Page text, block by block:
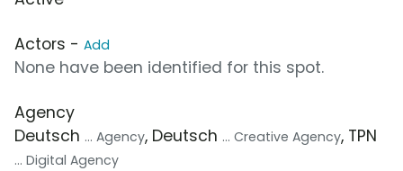
Actors - Add
None have been identified for this spot.
Agency
Deutsch ... Agency, Deutsch ... Creative Agency, TPN
... Digital Agency